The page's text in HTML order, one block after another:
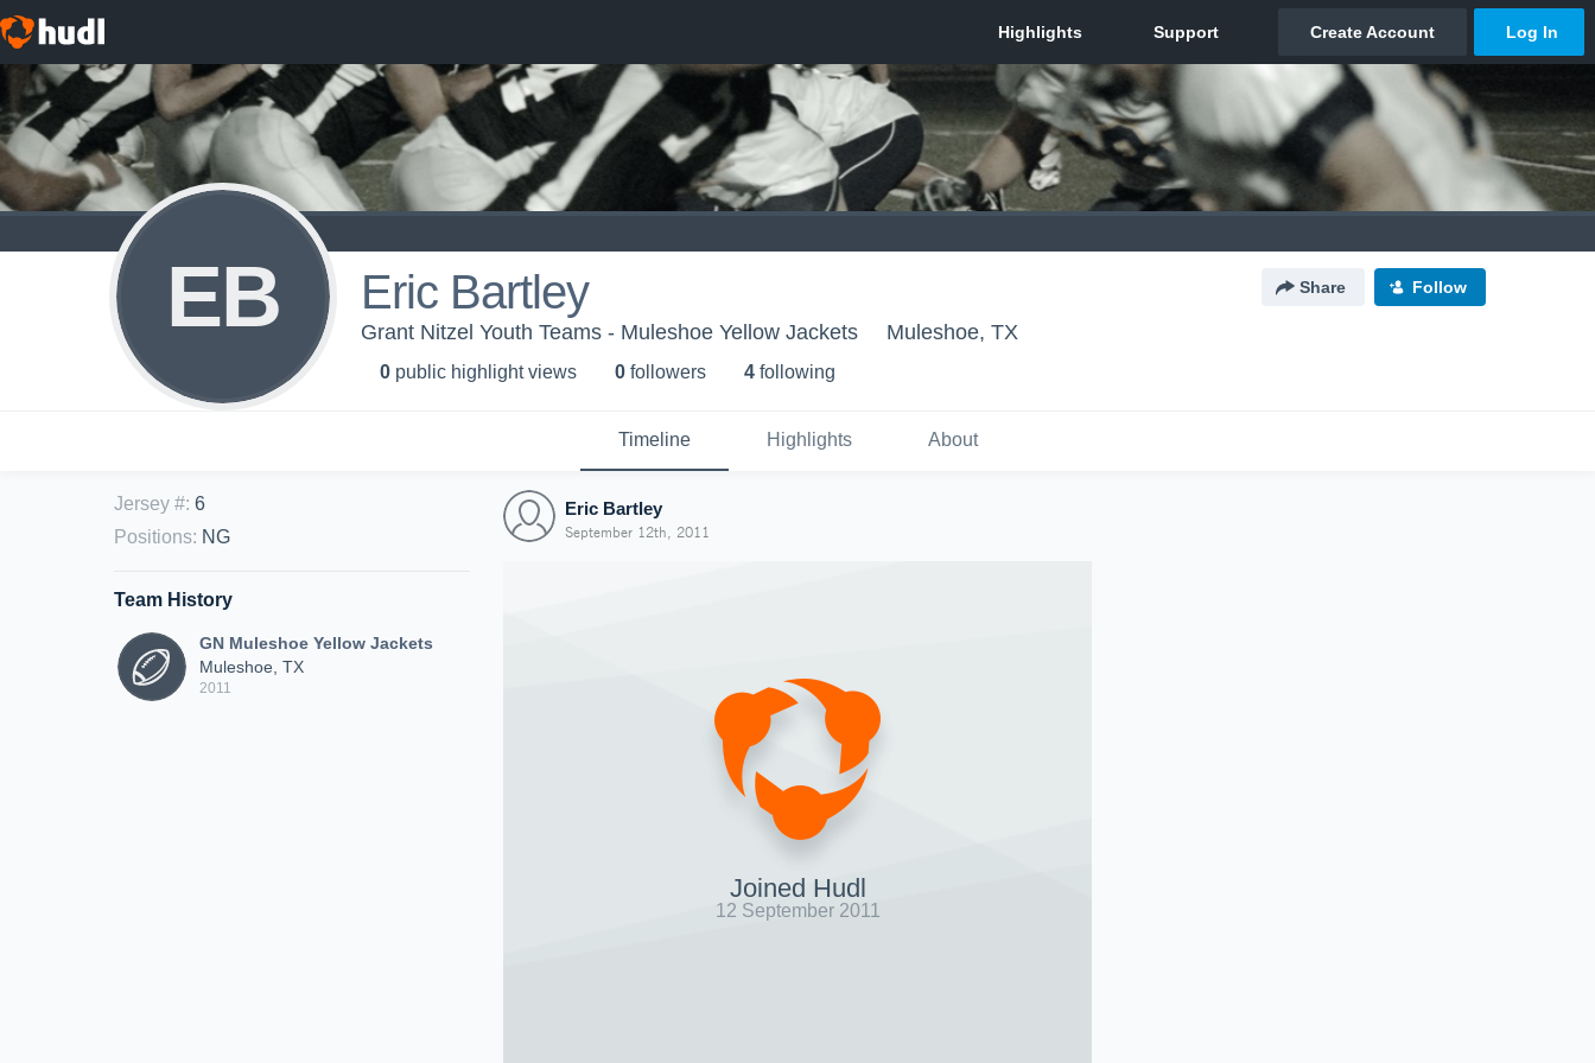
EB Eric Bartley Share Follow
Grant Nitzel Youth Teams - Muleshoe Yellow Jackets Muleshoe, TX
0 public highlight views 0 followers 4 following
Timeline Highlights About
Jersey #: 6
Positions: NG
Team History
GN Muleshoe Yellow Jackets
Muleshoe, TX
2011
Eric Bartley
September 12th, 2011
Joined Hudl
12 September 2011